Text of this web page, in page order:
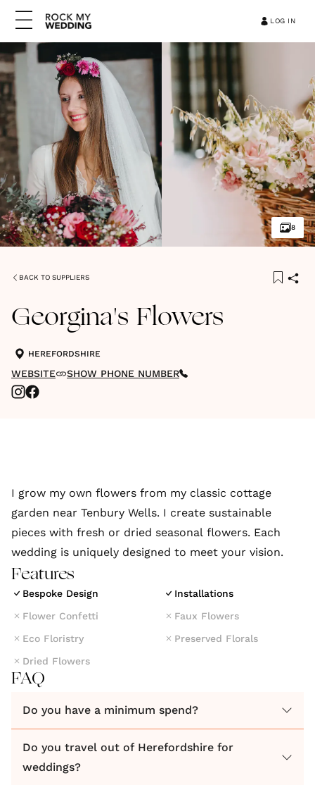
LOG IN
8
BACK TO SUPPLIERS
Georgina's Flowers
HEREFORDSHIRE
WEBSITE SHOW PHONE NUMBER
I grow my own flowers from my classic cottage
garden near Tenbury Wells. I create sustainable
pieces with fresh or dried seasonal flowers. Each
wedding is uniquely designed to meet your vision.
Features
Bespoke Design
Installations
Flower Confetti
Faux Flowers
Eco Floristry
Preserved Florals
Dried Flowers
FAQ
Do you have a minimum spend?
Do you travel out of Herefordshire for
weddings?